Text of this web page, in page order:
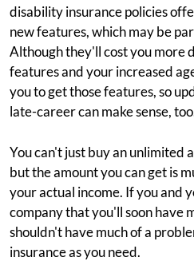
disability insurance policies
new features, which may be
Although they'll cost you more
features and your increased
you to get those features, so
late-career can make sense,
You can't just buy an unlimited
but the amount you can get is
your actual income. If you and
company that you'll soon have
shouldn't have much of a
insurance as you need.